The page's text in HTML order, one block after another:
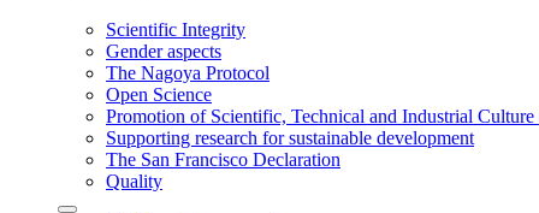
Scientific Integrity
Gender aspects
The Nagoya Protocol
Open Science
Promotion of Scientific, Technical and Industrial
Supporting research for sustainable development
The San Francisco Declaration
Quality